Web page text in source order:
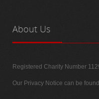
About Us
Registered Charity Number
Our Privacy Notice can be